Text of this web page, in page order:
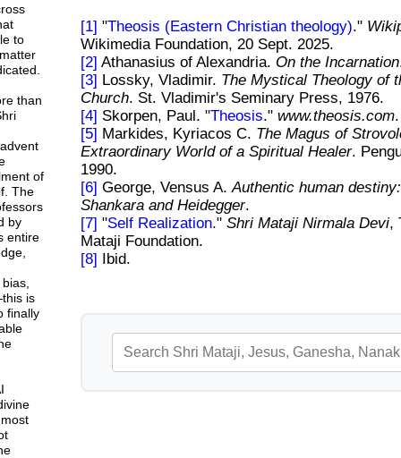
to
than
of
The
by
entire
is
finally
[1] "Theosis (Eastern Christian theology)."
Wikimedia Foundation, 20 Sept. 2025.
[2] Athanasius of Alexandria. On the Incarnation
[3] Lossky, Vladimir. The Mystical Theology of
Church. St. Vladimir's Seminary Press, 1976.
[4] Skorpen, Paul. "Theosis."www.theosis.com.
[5] Markides, Kyriacos C. The Magus of
Extraordinary World of a Spiritual Healer.
1990.
[6] George, Vensus A.Authentic human
Shankara and Heidegger.
[7] "Self Realization."Shri Mataji Nirmala Devi,
Mataji Foundation.
[8] Ibid.